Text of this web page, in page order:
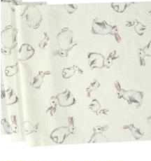
The
options
may
be
chosen
on
the
product
page